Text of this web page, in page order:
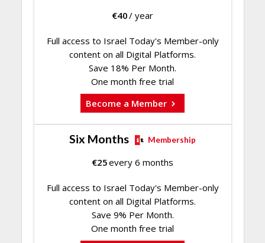
€40/ year
Full access to Israel Today's Member-only
content on all Digital Platforms.
Save 18% Per Month.
One month free trial
Become a Member
Six Months Membership
€25every 6 months
Full access to Israel Today's Member-only
content on all Digital Platforms.
Save 9% Per Month.
One month free trial